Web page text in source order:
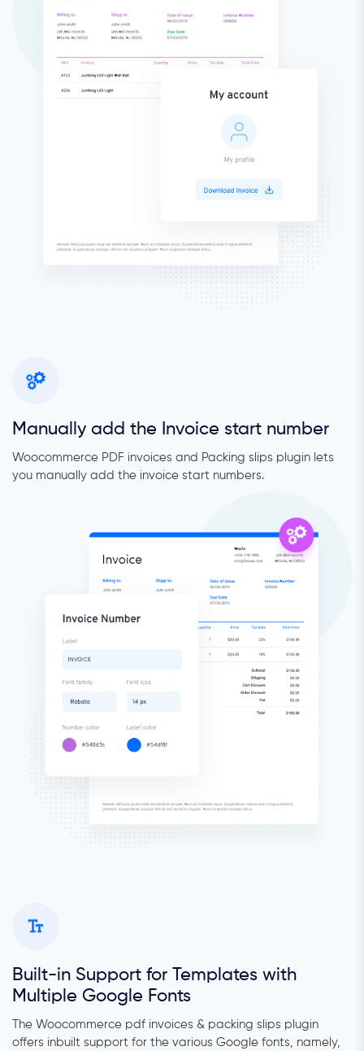
Manually add the Invoice start number
Woocommerce PDF invoices and Packing slips plugin lets
you manually add the invoice start numbers.
Built-in Support for Templates with
Multiple Google Fonts
The Woocommerce pdf invoices & packing slips plugin
offers inbuilt support for the various Google fonts, namely,